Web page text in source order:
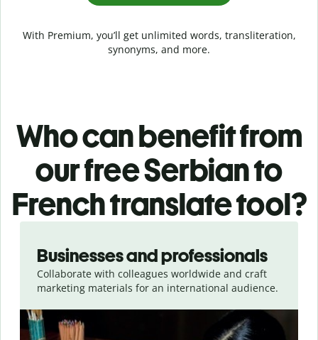
With Premium, you’ll get unlimited words, transliteration,
synonyms, and more.
Who can benefit from
our free Serbian to
French translate tool?
Businesses and professionals
Collaborate with colleagues worldwide and craft
marketing materials for an international audience.